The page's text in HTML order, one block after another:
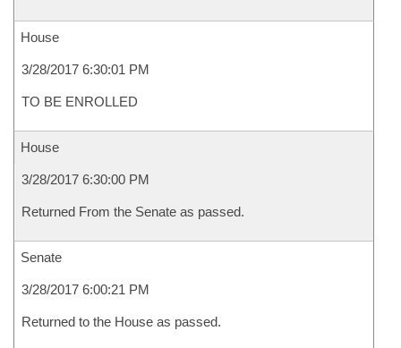
House
3/28/2017 6:30:01 PM
TO BE ENROLLED
House
3/28/2017 6:30:00 PM
Returned From the Senate as passed.
Senate
3/28/2017 6:00:21 PM
Returned to the House as passed.